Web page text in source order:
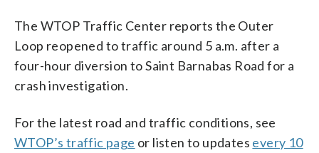
The WTOP Traffic Center reports the Outer
Loop reopened to traffic around 5 a.m. after a
four-hour diversion to Saint Barnabas Road for a
crash investigation.
For the latest road and traffic conditions, see
WTOP’s traffic page or listen to updates every 10